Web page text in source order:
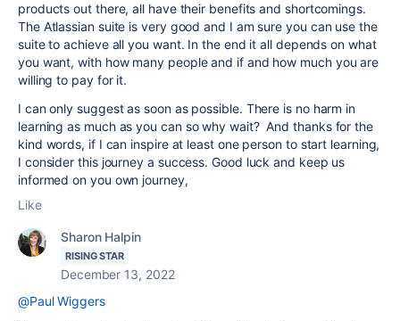
products out there, all have their benefits and shortcomings.
The Atlassian suite is very good and I am sure you can use the
suite to achieve all you want. In the end it all depends on what
you want, with how many people and if and how much you are
willing to pay for it.
I can only suggest as soon as possible. There is no harm in
learning as much as you can so why wait? And thanks for the
kind words, if I can inspire at least one person to start learning,
I consider this journey a success. Good luck and keep us
informed on you own journey,
Like
Sharon Halpin
RISING STAR
December 13, 2022
@Paul Wiggers